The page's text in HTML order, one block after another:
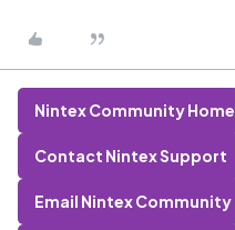
Nintex Community Home
Contact Nintex Support
Email Nintex Community